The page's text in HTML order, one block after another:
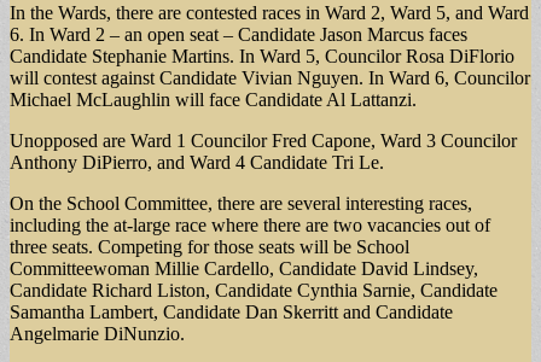
In the Wards, there are contested races in Ward 2, Ward 5, and Ward
6. In Ward 2 – an open seat – Candidate Jason Marcus faces
Candidate Stephanie Martins. In Ward 5, Councilor Rosa DiFlorio
will contest against Candidate Vivian Nguyen. In Ward 6, Councilor
Michael McLaughlin will face Candidate Al Lattanzi.
Unopposed are Ward 1 Councilor Fred Capone, Ward 3 Councilor
Anthony DiPierro, and Ward 4 Candidate Tri Le.
On the School Committee, there are several interesting races,
including the at-large race where there are two vacancies out of
three seats. Competing for those seats will be School
Committeewoman Millie Cardello, Candidate David Lindsey,
Candidate Richard Liston, Candidate Cynthia Sarnie, Candidate
Samantha Lambert, Candidate Dan Skerritt and Candidate
Angelmarie DiNunzio.